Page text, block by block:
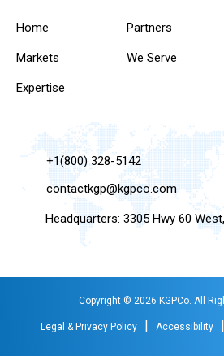
Home
Markets
Expertise
Partners
We Serve
+1(800) 328-5142
contactkgp@kgpco.com
Headquarters: 3305 Hwy 60
Copyright © 2026 KGPCo. All
Legal & Privacy Policy | Accessibility |